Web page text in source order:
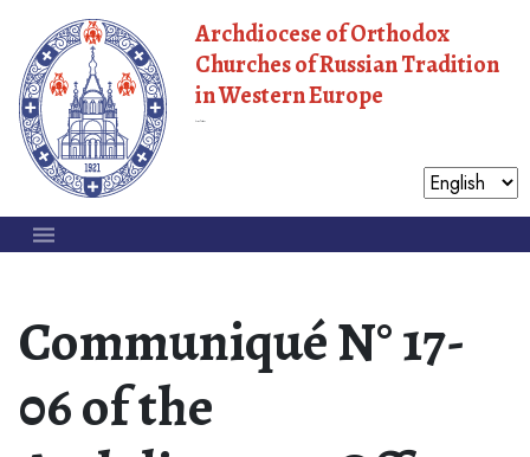
Archdiocese of Orthodox
Churches of Russian Tradition
in Western Europe
Communiqué N° 17-
06 of the